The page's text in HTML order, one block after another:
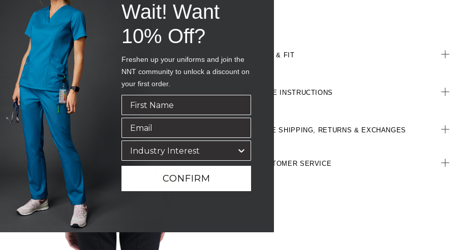
SIZE & FIT
CARE INSTRUCTIONS
FREE SHIPPING, RETURNS & EXCHANGES
CUSTOMER SERVICE
Wait! Want
10% Off?
Freshen up your uniforms and join the
NNT community to unlock a discount on
your first order.
CONFIRM